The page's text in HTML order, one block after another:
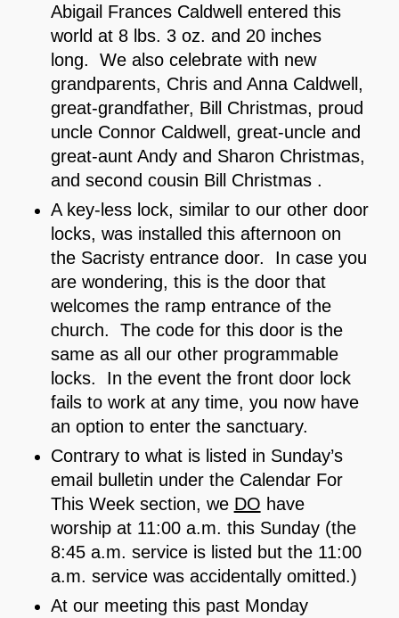
Abigail Frances Caldwell entered this
world at 8 lbs. 3 oz. and 20 inches
long. We also celebrate with new
grandparents, Chris and Anna Caldwell,
great-grandfather, Bill Christmas, proud
uncle Connor Caldwell, great-uncle and
great-aunt Andy and Sharon Christmas,
and second cousin Bill Christmas .
A key-less lock, similar to our other door
locks, was installed this afternoon on
the Sacristy entrance door. In case you
are wondering, this is the door that
welcomes the ramp entrance of the
church. The code for this door is the
same as all our other programmable
locks. In the event the front door lock
fails to work at any time, you now have
an option to enter the sanctuary.
Contrary to what is listed in Sunday’s
email bulletin under the Calendar For
This Week section, we DO have
worship at 11:00 a.m. this Sunday (the
8:45 a.m. service is listed but the 11:00
a.m. service was accidentally omitted.)
At our meeting this past Monday